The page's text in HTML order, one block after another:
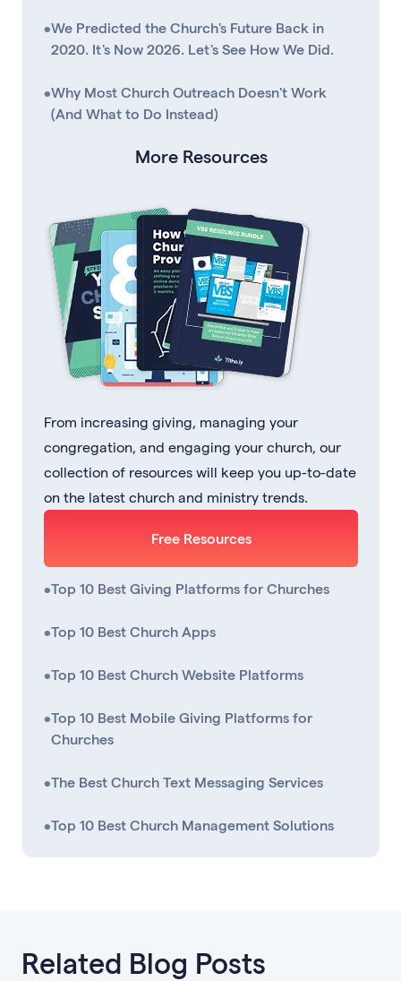
•We Predicted the Church's Future Back in
2020. It's Now 2026. Let's See How We Did.
•Why Most Church Outreach Doesn't Work
(And What to Do Instead)
More Resources
From increasing giving, managing your
congregation, and engaging your church, our
collection of resources will keep you up-to-date
on the latest church and ministry trends.
Free Resources
•Top 10 Best Giving Platforms for Churches
•Top 10 Best Church Apps
•Top 10 Best Church Website Platforms
•Top 10 Best Mobile Giving Platforms for
Churches
•The Best Church Text Messaging Services
•Top 10 Best Church Management Solutions
Related Blog Posts